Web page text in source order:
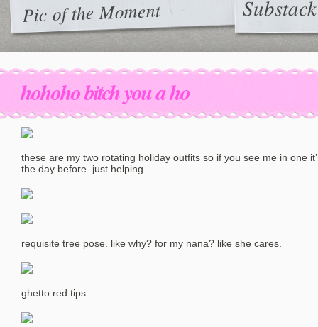
Pic of the Moment Substack
hohoho bitch you a ho
these are my two rotating holiday outfits so if you see me in one
the day before. just helping.
requisite tree pose. like why? for my nana? like she cares.
ghetto red tips.